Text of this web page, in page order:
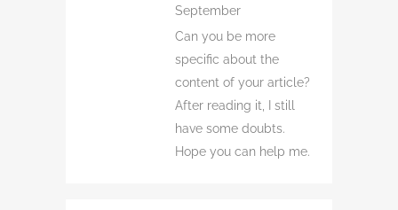
September
Can you be more
specific about the
content of your article?
After reading it, I still
have some doubts.
Hope you can help me.